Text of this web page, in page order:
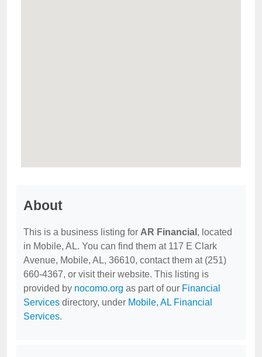
About
This is a business listing for AR Financial , located
in Mobile, AL. You can find them at 117 E Clark
Avenue, Mobile, AL, 36610, contact them at (251)
660-4367, or visit their website. This listing is
provided by nocomo.org as part of our Financial
Services directory, under Mobile, AL Financial
Services.